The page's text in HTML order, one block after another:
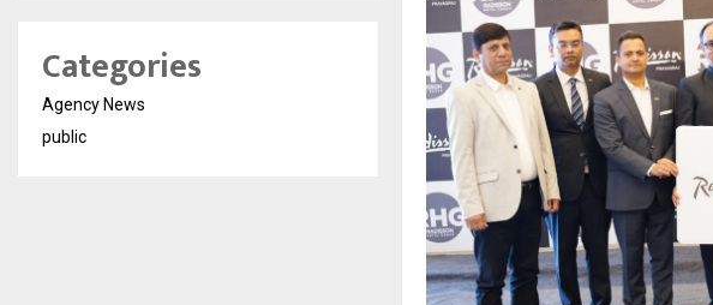
Categories
Agency News
public